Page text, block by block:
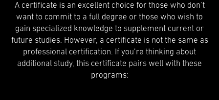
A certificate is an excellent choice for those who don’t
want to commit to a full degree or those who wish to
gain specialized knowledge to supplement current or
future studies. However, a certificate is not the same as
professional certification. If you’re thinking about
additional study, this certificate pairs well with these
programs: